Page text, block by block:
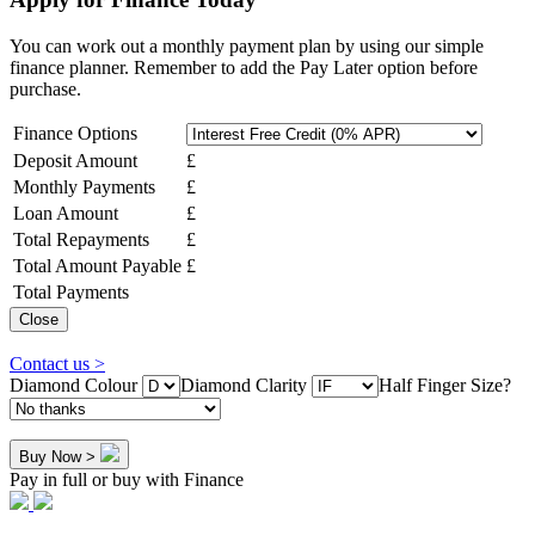
You can work out a monthly payment plan by using our simple
finance planner. Remember to add the Pay Later option before
purchase.
Finance Options
Deposit Amount
£
Monthly Payments
£
Loan Amount
£
Total Repayments
£
Total Amount Payable £
Total Payments
Close
Contact us >
Diamond Colour
Diamond Clarity Half Finger Size?
Buy Now >
Pay in full or buy with Finance